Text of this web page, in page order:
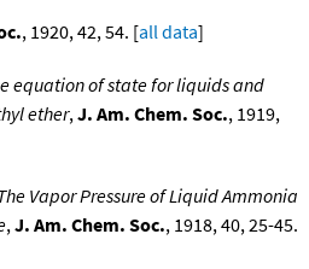
, 1920, 42, 54. [all data]
equation of state for liquids and
ether,J. Am. Chem. Soc., 1919,
Vapor Pressure of Liquid Ammonia
,J. Am. Chem. Soc., 1918, 40, 25-45.